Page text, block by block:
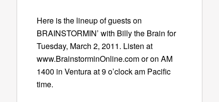
Here is the lineup of guests on
BRAINSTORMIN’ with Billy the Brain for
Tuesday, March 2, 2011. Listen at
www.BrainstorminOnline.com or on AM
1400 in Ventura at 9 o’clock am Pacific
time.